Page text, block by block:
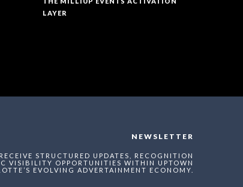
LAYER
NEWSLETTER
STRUCTURED UPDATES, RECOGNITION
VISIBILITY OPPORTUNITIES WITHIN UPTOWN
EVOLVING ADVERTAINMENT ECONOMY.